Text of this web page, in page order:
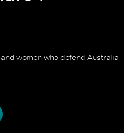
women who defend Australia